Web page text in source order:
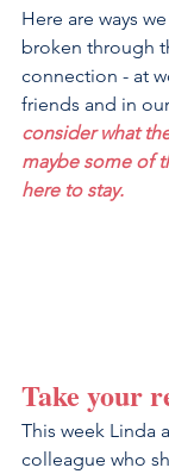
Here are ways
broken through
connection - at
friends and in
consider what
maybe some of
here to stay.
Take your
This week Linda
colleague who